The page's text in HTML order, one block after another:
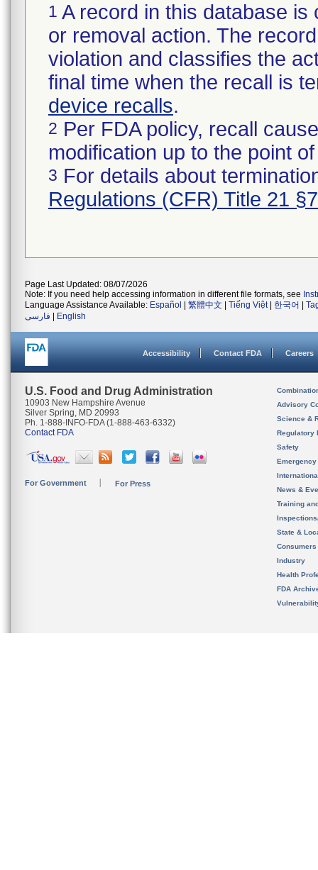
1 A record in this database
or removal action. The
violation and classifies the
final time when the recall is
device recalls.
2 Per FDA policy, recall
modification up to the point
3 For details about
Regulations (CFR) Title 21
Page Last Updated: 08/07/2026
Note: If you need help accessing information in different file formats, see
Language Assistance Available: Español 繁體中文 Tiếng Việt| 한국어
فارسی
English
Accessibility Contact FDA Careers
U.S. Food and Drug Administration
10903 New Hampshire Avenue
Silver Spring, MD 20993
Ph. 1-888-INFO-FDA (1-888-463-6332)
Contact FDA
For Government For Press
Advisory
Science &
Regulatory
Safety
News &
Training
State &
Consumers
Industry
Health
FDA